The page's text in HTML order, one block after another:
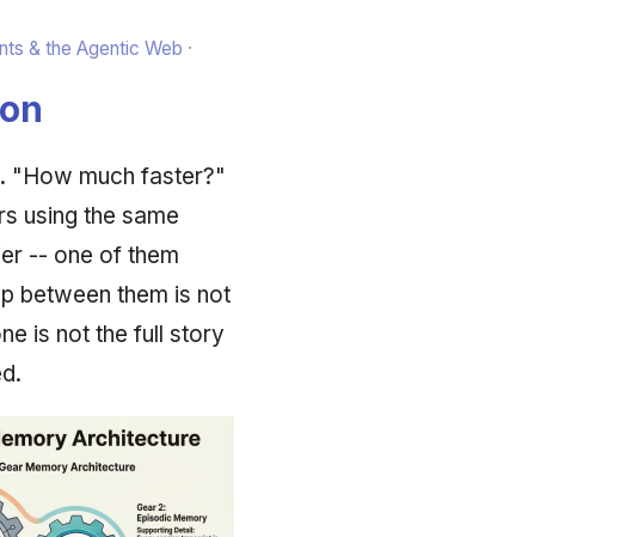
& the Agentic Web
"How much faster?"
using the same
-- one of them
between them is not
is not the full story